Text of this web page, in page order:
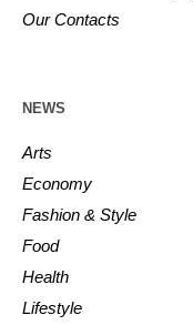
Our Contacts
NEWS
Arts
Economy
Fashion & Style
Food
Health
Lifestyle